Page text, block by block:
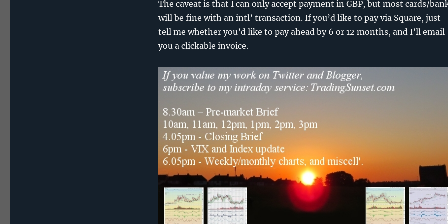
The caveat is that I can only accept payment in GBP, but most cards/
will be fine with an intl’ transaction. If you’d like to pay via Square, just
tell me whether you’d like to pay ahead by 6 or 12 months, and I’ll email
you a clickable invoice.